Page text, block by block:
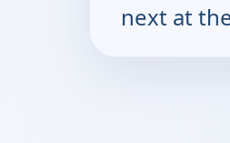
next at